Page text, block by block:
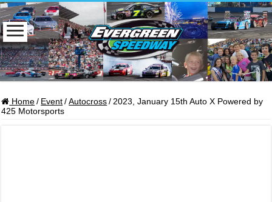
Home / Event / Autocross / 2023, January 15th Auto X Powered by
425 Motorsports